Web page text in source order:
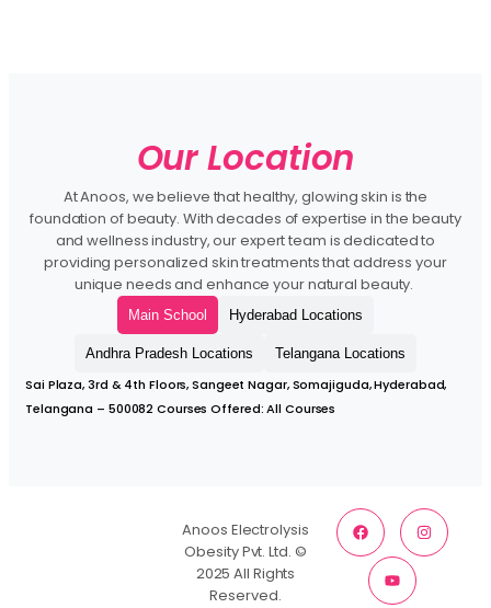
Our Location
At Anoos, we believe that healthy, glowing skin is the
foundation of beauty. With decades of expertise in the beauty
and wellness industry, our expert team is dedicated to
providing personalized skin treatments that address your
unique needs and enhance your natural beauty.
Main School Hyderabad Locations
Andhra Pradesh Locations Telangana Locations
Sai Plaza, 3rd & 4th Floors, Sangeet Nagar, Somajiguda, Hyderabad,
Telangana – 500082 Courses Offered: All Courses
Anoos Electrolysis
Obesity Pvt. Ltd. ©
2025 All Rights
Reserved.